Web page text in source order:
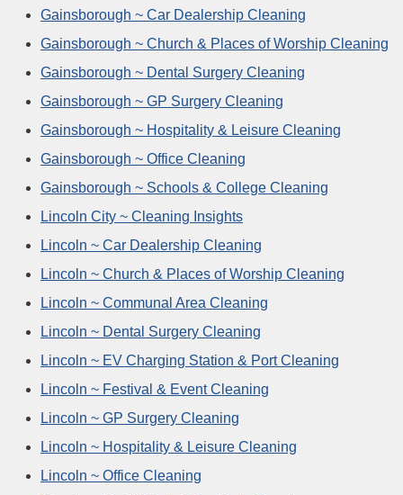
Gainsborough ~ Car Dealership Cleaning
Gainsborough ~ Church & Places of Worship Cleaning
Gainsborough ~ Dental Surgery Cleaning
Gainsborough ~ GP Surgery Cleaning
Gainsborough ~ Hospitality & Leisure Cleaning
Gainsborough ~ Office Cleaning
Gainsborough ~ Schools & College Cleaning
Lincoln City ~ Cleaning Insights
Lincoln ~ Car Dealership Cleaning
Lincoln ~ Church & Places of Worship Cleaning
Lincoln ~ Communal Area Cleaning
Lincoln ~ Dental Surgery Cleaning
Lincoln ~ EV Charging Station & Port Cleaning
Lincoln ~ Festival & Event Cleaning
Lincoln ~ GP Surgery Cleaning
Lincoln ~ Hospitality & Leisure Cleaning
Lincoln ~ Office Cleaning